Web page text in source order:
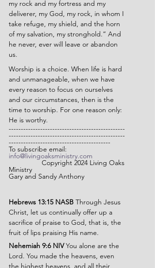
my rock and my fortress and my
deliverer, my God, my rock, in whom I
take refuge, my shield, and the horn
of my salvation, my stronghold.” And
he never, ever will leave or abandon
us.
Worship is a choice. When life is hard
and unmanageable, when we have
every reason to focus on ourselves
and our circumstances, then is the
time to worship. For one reason only:
He is worthy.
------------------------------------------------
------------------------------------------------
------------------------------------------
To subscribe email:
info@livingoaksministry.com
Copyright 2024 Living Oaks
Ministry
Gary and Sandy Anthony
Hebrews 13:15 NASB Through Jesus
Christ, let us continually offer up a
sacrifice of praise to God, that is, the
fruit of lips praising His name.
Nehemiah 9:6 NIV You alone are the
Lord. You made the heavens, even
the highest heavens, and all their